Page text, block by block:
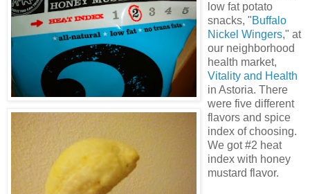
low fat potato
snacks, "Buffalo
Nickel Wingers," at
our neighborhood
health market,
Vitality and Health
in Astoria. There
were five different
flavors and spice
index of choosing.
We got #2 heat
index with honey
mustard flavor.